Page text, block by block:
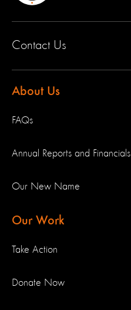
Contact Us
About Us
FAQs
Annual Reports and Financials
Our New Name
Our Work
Take Action
Donate Now